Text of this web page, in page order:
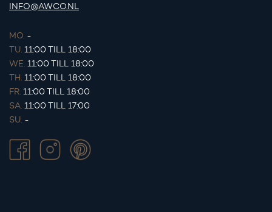
INFO@AWCO.NL
MO. -
TU. 11:00 TILL 18:00
WE. 11:00 TILL 18:00
TH. 11:00 TILL 18:00
FR. 11:00 TILL 18:00
SA. 11:00 TILL 17:00
SU. -